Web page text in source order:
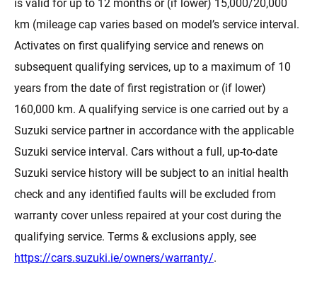
is valid for up to 12 months or (if lower) 15,000/20,000
km (mileage cap varies based on model’s service interval.
Activates on first qualifying service and renews on
subsequent qualifying services, up to a maximum of 10
years from the date of first registration or (if lower)
160,000 km. A qualifying service is one carried out by a
Suzuki service partner in accordance with the applicable
Suzuki service interval. Cars without a full, up-to-date
Suzuki service history will be subject to an initial health
check and any identified faults will be excluded from
warranty cover unless repaired at your cost during the
qualifying service. Terms & exclusions apply, see
https://cars.suzuki.ie/owners/warranty/.